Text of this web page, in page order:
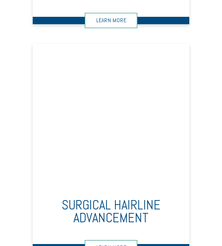
SURGICAL HAIRLINE
ADVANCEMENT